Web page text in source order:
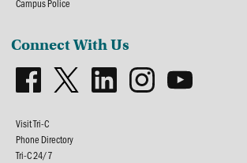
Campus Police
Connect With Us
Visit Tri-C
Phone Directory
Tri-C 24/7